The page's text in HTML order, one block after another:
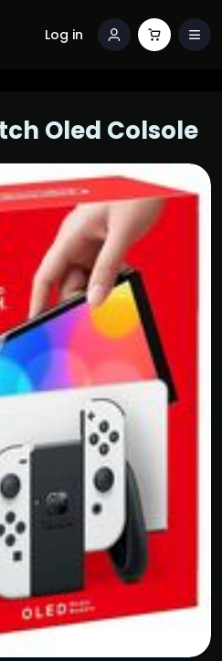
Log in
Oled Colsole